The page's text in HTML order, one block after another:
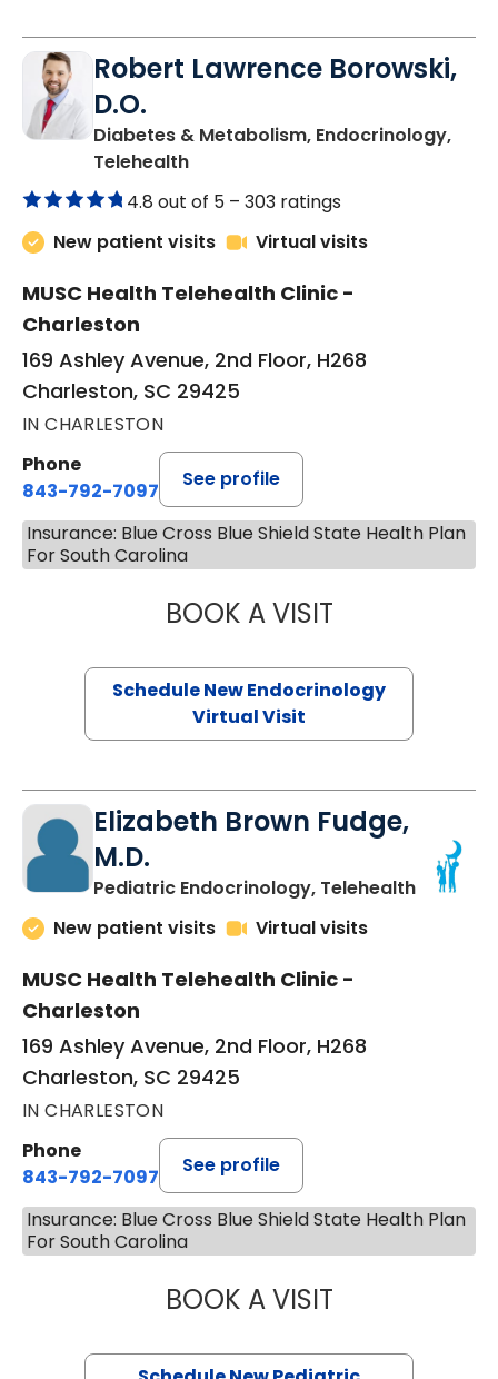
Robert Lawrence Borowski,
D.O.
Diabetes & Metabolism, Endocrinology,
Telehealthin Charleston, SC
4.8 out of 5 – 303 ratings
New patient visits
Virtual visits
MUSC Health Telehealth Clinic -
Charleston
169 Ashley Avenue, 2nd Floor, H268
Charleston, SC 29425
IN CHARLESTON
Phone
843-792-7097
See profile
Insurance: Blue Cross Blue Shield State Health Plan
For South Carolina
BOOK A VISITROBERT
Schedule New Endocrinology
Virtual Visit
Elizabeth Brown Fudge,
M.D.
Pediatric Endocrinology, Telehealthin
New patient visits
Virtual visits
MUSC Health Telehealth Clinic -
Charleston
169 Ashley Avenue, 2nd Floor, H268
Charleston, SC 29425
IN CHARLESTON
Phone
843-792-7097
See profile
Insurance: Blue Cross Blue Shield State Health Plan
For South Carolina
BOOK A VISITELIZABETH